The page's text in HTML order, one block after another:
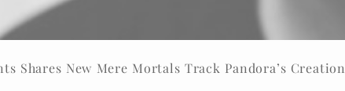
Shares New Mere Mortals Track Pandora’s Creation